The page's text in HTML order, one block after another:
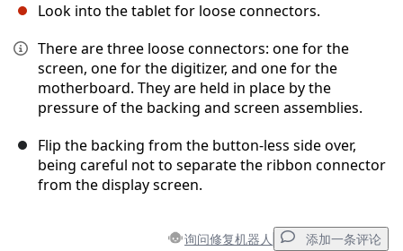
Look into the tablet for loose connectors.
There are three loose connectors: one for the
screen, one for the digitizer, and one for the
motherboard. They are held in place by the
pressure of the backing and screen assemblies.
Flip the backing from the button-less side over,
being careful not to separate the ribbon connector
from the display screen.
询问修复机器人 添加一条评论